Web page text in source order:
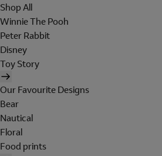
Shop All
Winnie The Pooh
Peter Rabbit
Disney
Toy Story
Our Favourite Designs
Bear
Nautical
Floral
Food prints